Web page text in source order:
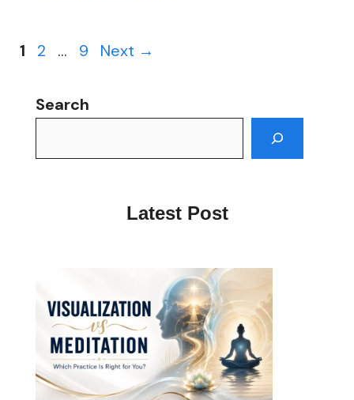
Page
1 Page
2 … Page
9 Next →
Search
Latest Post